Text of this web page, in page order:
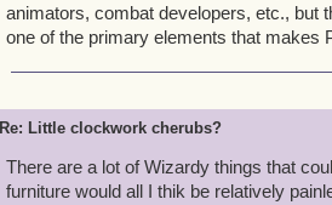
animators, combat developers, etc., but
one of the primary elements that makes
Re: Little clockwork cherubs?
There are a lot of Wizardy things that
furniture would all I thik be relatively